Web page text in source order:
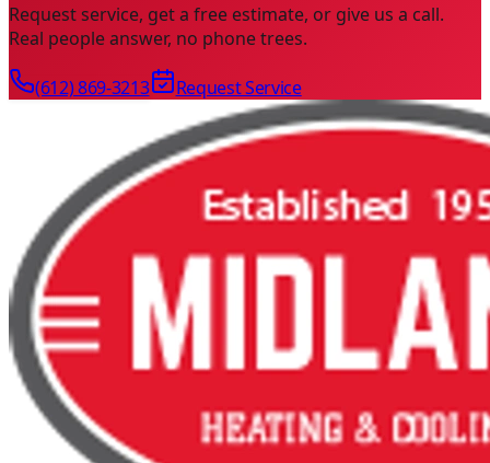
Request service, get a free estimate, or give us a call.
Real people answer, no phone trees.
(612) 869-3213 Request Service